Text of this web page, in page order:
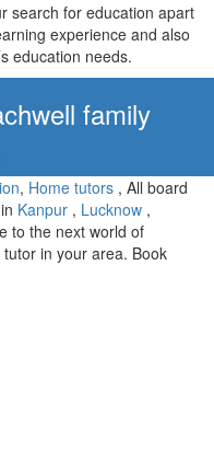
search for education apart
experience and also
education needs.
family
, Home tutors , All board
Kanpur , Lucknow ,
to the next world of
in your area. Book